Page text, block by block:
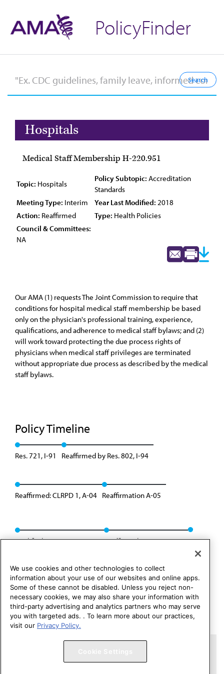
PolicyFinder
Hospitals
Medical Staff Membership H-220.951
Topic: Hospitals
Policy Subtopic: Accreditation
Standards
Meeting Type: Interim Year Last Modified: 2018
Action: Reaffirmed Type: Health Policies
Council & Committees:
NA
Our AMA (1) requests The Joint Commission to require that
conditions for hospital medical staff membership be based
only on the physician's professional training, experience,
qualifications, and adherence to medical staff bylaws; and (2)
will work toward protecting the due process rights of
physicians when medical staff privileges are terminated
without appropriate due process as described by the medical
staff bylaws.
Policy Timeline
Res. 721, I-91 Reaffirmed by Res. 802, I-94
Reaffirmed: CLRPD 1, A-04 Reaffirmation A-05
Modified: CMS Rep. 1, A-15 Reaffirmed: Res. 235, I-18
Copyright 1995 – 2026 American Medical Association. All rights
We use cookies and other technologies to collect
information about your use of our websites and online apps.
Some of these cannot be disabled. Unless you reject non-
necessary cookies, we may also share your information with
third-party advertising and analytics partners who may serve
you with targeted ads. . To learn more about our practices,
visit our Privacy Policy.